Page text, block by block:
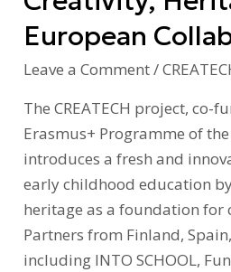
European
Leave a Comment/
The CREATECH project, co-
Erasmus+ Programme of
introduces a fresh and
early childhood education
heritage as a foundation for
Partners from Finland,
including INTO SCHOOL,
and
European
Collaboration